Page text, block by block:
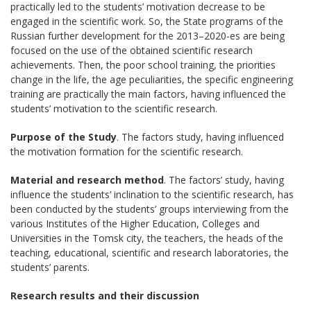
practically led to the students’ motivation decrease to be
engaged in the scientific work. So, the State programs of the
Russian further development for the 2013–2020-es are being
focused on the use of the obtained scientific research
achievements. Then, the poor school training, the priorities
change in the life, the age peculiarities, the specific engineering
training are practically the main factors, having influenced the
students’ motivation to the scientific research.
Purpose of the Study. The factors study, having influenced
the motivation formation for the scientific research.
Material and research method. The factors’ study, having
influence the students’ inclination to the scientific research, has
been conducted by the students’ groups interviewing from the
various Institutes of the Higher Education, Colleges and
Universities in the Tomsk city, the teachers, the heads of the
teaching, educational, scientific and research laboratories, the
students’ parents.
Research results and their discussion